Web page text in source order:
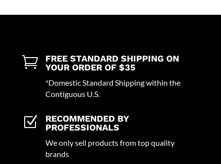

FREE STANDARD SHIPPING ON
YOUR ORDER OF $35
*Domestic Standard Shipping within the
Contiguous U.S.
Z
RECOMMENDED BY
PROFESSIONALS
We only sell products from top quality
brands